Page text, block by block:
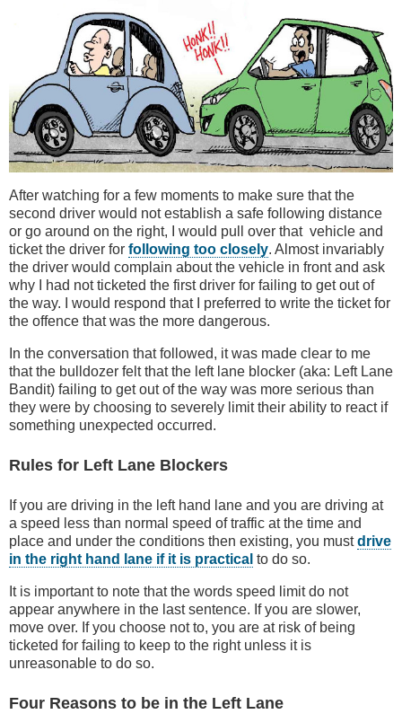
After watching for a few moments to make sure that the
second driver would not establish a safe following distance
or go around on the right, I would pull over that vehicle and
ticket the driver for following too closely. Almost invariably
the driver would complain about the vehicle in front and ask
why I had not ticketed the first driver for failing to get out of
the way. I would respond that I preferred to write the ticket for
the offence that was the more dangerous.
In the conversation that followed, it was made clear to me
that the bulldozer felt that the left lane blocker (aka: Left Lane
Bandit) failing to get out of the way was more serious than
they were by choosing to severely limit their ability to react if
something unexpected occurred.
Rules for Left Lane Blockers
If you are driving in the left hand lane and you are driving at
a speed less than normal speed of traffic at the time and
place and under the conditions then existing, you mustdrive
in the right hand lane if it is practical to do so.
It is important to note that the words speed limit do not
appear anywhere in the last sentence. If you are slower,
move over. If you choose not to, you are at risk of being
ticketed for failing to keep to the right unless it is
unreasonable to do so.
Four Reasons to be in the Left Lane